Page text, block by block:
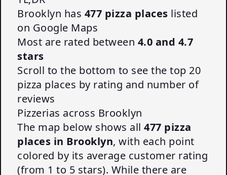
Brooklyn has 477 pizza places listed
on Google Maps
Most are rated between 4.0 and 4.7
stars
Scroll to the bottom to see the top 20
pizza places by rating and number of
reviews
Pizzerias across Brooklyn
The map below shows all 477 pizza
places in Brooklyn, with each point
colored by its average customer rating
(from 1 to 5 stars). While there are